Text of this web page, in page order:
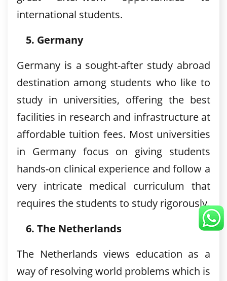
international students.
Germany
Germany is a sought-after study abroad
destination among students who like to
study in universities, offering the best
facilities in research and infrastructure at
affordable tuition fees. Most universities
in Germany focus on giving students
hands-on clinical experience and follow a
very intricate medical curriculum that
requires the students to study rigorously.
The Netherlands
The Netherlands views education as a
way of resolving world problems which is